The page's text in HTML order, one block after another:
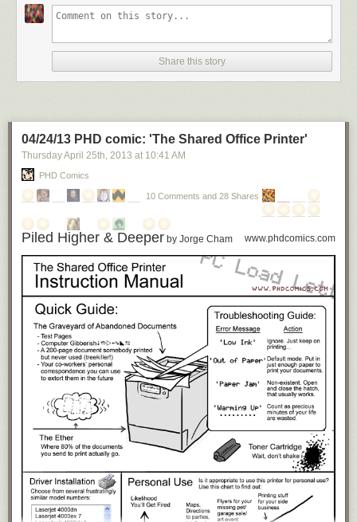
Share this story
04/24/13 PHD comic: 'The Shared Office Printer'
Thursday April 25th, 2013 at 10:41 AM
PHD Comics
10 Comments and 28 Shares
Piled Higher & Deeper by Jorge Cham www.phdcomics.com